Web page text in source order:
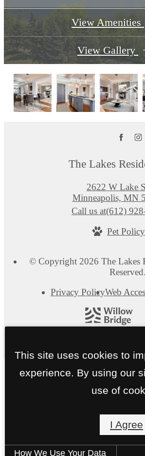
View Amenities
View Gallery
The Lakes
2622 W Lake
Minneapolis, MN
Call us at(612)
Pet Policy
© Copyright 2026 The Lakes
Reserved.
Privacy PolicyWeb
This site uses cookies to
experience. By using our
use of
I Agree
How We Use Your Data